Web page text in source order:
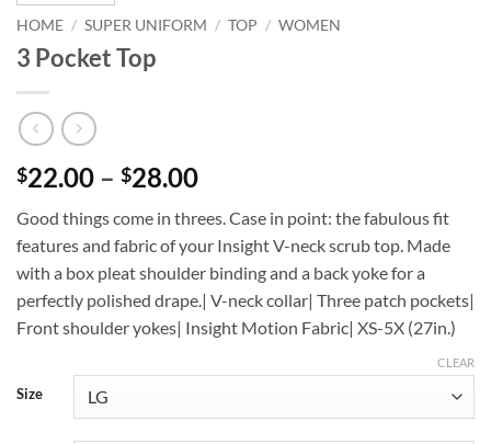
HOME / SUPER UNIFORM / TOP / WOMEN
3 Pocket Top
$22.00 – $28.00Price
$22.00
through
$28.00
Good things come in threes. Case in point: the fabulous fit
features and fabric of your Insight V-neck scrub top. Made
with a box pleat shoulder binding and a back yoke for a
perfectly polished drape.| V-neck collar| Three patch pockets|
Front shoulder yokes| Insight Motion Fabric| XS-5X (27in.)
Size
CLEAR